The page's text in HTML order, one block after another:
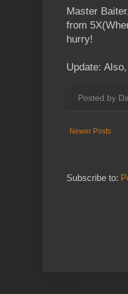
Master
from
hurry!
Update:
Posted by
Newer Posts
Subscribe to: